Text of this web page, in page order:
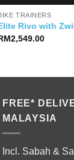
TRAINERS
Rivo with
2,549.00
FREE*
MALAYSIA
Incl. Sabah &